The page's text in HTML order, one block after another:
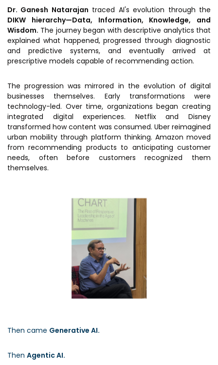
NCL Technology &
Entrepreneurship Club
Rx Innovation Circle
Events
Impact
News
Support us
Contact
Dr. Ganesh Natarajan traced AI's evolution through the
DIKW hierarchy—Data, Information, Knowledge, and
Wisdom. The journey began with descriptive analytics that
explained what happened, progressed through diagnostic
and predictive systems, and eventually arrived at
prescriptive models capable of recommending action.
The progression was mirrored in the evolution of digital
businesses themselves. Early transformations were
technology-led. Over time, organizations began creating
integrated digital experiences. Netflix and Disney
transformed how content was consumed. Uber reimagined
urban mobility through platform thinking. Amazon moved
from recommending products to anticipating customer
needs, often before customers recognized them
themselves.
Then came Generative AI.
Then Agentic AI.